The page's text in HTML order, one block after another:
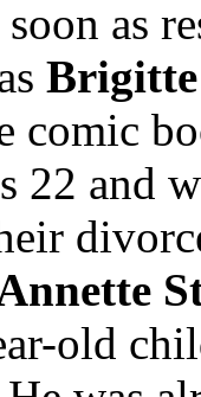
soon as
comic
22 and
old